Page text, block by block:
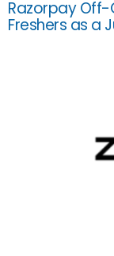
Razorpay
Freshers as a